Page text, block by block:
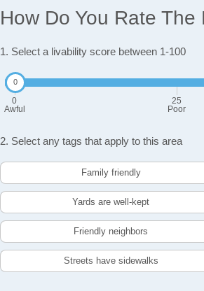
How Do You Rate
1. Select a livability score between 1-100
0
Awful
25
Poor
2. Select any tags that apply to this area
Family friendly
Yards are well-kept
Friendly neighbors
Streets have sidewalks